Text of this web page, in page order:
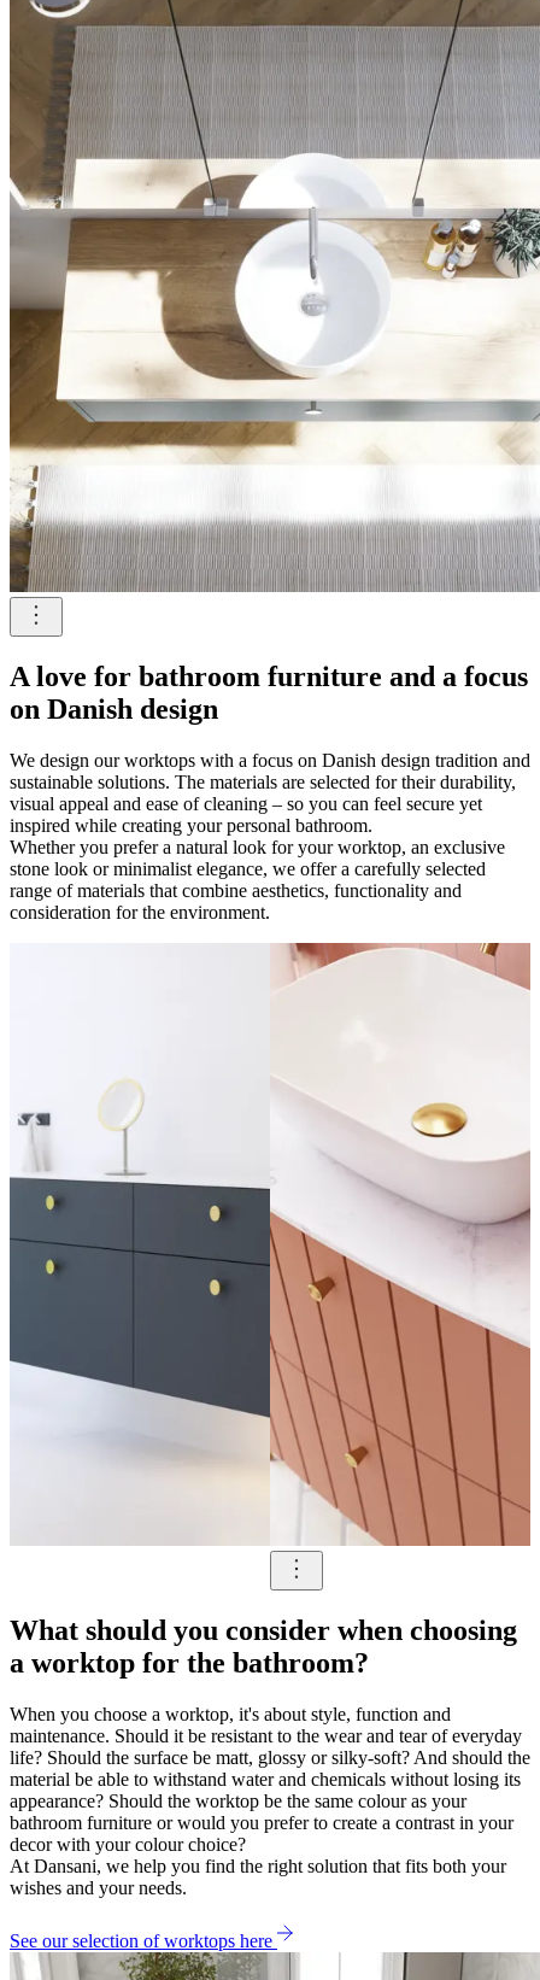
A love for bathroom furniture and a focus
on Danish design
We design our worktops with a focus on Danish design tradition and
sustainable solutions. The materials are selected for their durability,
visual appeal and ease of cleaning – so you can feel secure yet
inspired while creating your personal bathroom.
Whether you prefer a natural look for your worktop, an exclusive
stone look or minimalist elegance, we offer a carefully selected
range of materials that combine aesthetics, functionality and
consideration for the environment.
What should you consider when choosing
a worktop for the bathroom?
When you choose a worktop, it's about style, function and
maintenance. Should it be resistant to the wear and tear of everyday
life? Should the surface be matt, glossy or silky-soft? And should the
material be able to withstand water and chemicals without losing its
appearance? Should the worktop be the same colour as your
bathroom furniture or would you prefer to create a contrast in your
decor with your colour choice?
At Dansani, we help you find the right solution that fits both your
wishes and your needs.
See our selection of worktops here